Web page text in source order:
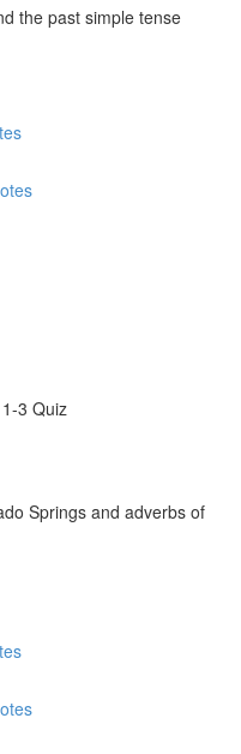
the past simple tense
3 Quiz
Springs and adverbs of